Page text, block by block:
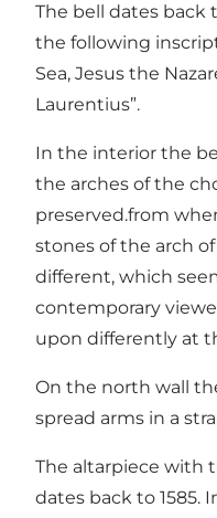
The bell dates back
the following
Sea, Jesus the
Laurentius”.
In the interior the
the arches of the
preserved.from
stones of the arch
different, which
contemporary
upon differently at
On the north wall
spread arms in a
The altarpiece with
dates back to 1585.